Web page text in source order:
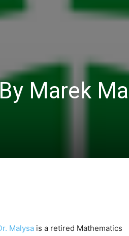
Marek
Malysa is a retired Mathematics